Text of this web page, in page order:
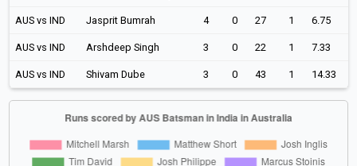
AUS vs IND Jasprit Bumrah 4 0 27 1 6.75
AUS vs IND Arshdeep Singh 3 0 22 1 7.33
AUS vs IND Shivam Dube 3 0 43 1 14.33